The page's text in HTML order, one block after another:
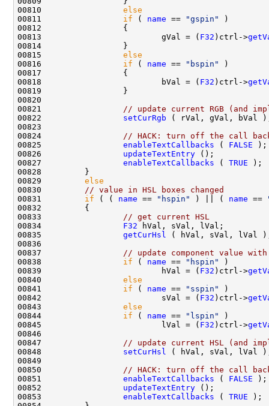
00810 else
00811 if ( name == "gspin"
00813                         gVal = ( F32 )ctrl->
00815 else
00816 if ( name == "bspin"
00818                         bVal = ( F32 )ctrl->
00821
// update current RGB (and
00822 setCurRgb
00824
// HACK: turn off the call
00825 enableTextCallbacks ( FALSE
00826 updateTextEntry
00827 enableTextCallbacks ( TRUE
00829 else
00830
// value in HSL boxes changed
00831 if ( ( name == "hspin" ) || ( name ==
00833
// get current HSL
00834 F32
00835 getCurHsl
00837
// update component value
00838 if ( name == "hspin"
00839                         hVal = ( F32 )ctrl->
00840 else
00841 if ( name == "sspin"
00842                         sVal = ( F32 )ctrl->
00843 else
00844 if ( name == "lspin"
00845                         lVal = ( F32 )ctrl->
00847
// update current HSL (and
00848 setCurHsl
00850
// HACK: turn off the call
00851 enableTextCallbacks ( FALSE
00852 updateTextEntry
00853 enableTextCallbacks ( TRUE